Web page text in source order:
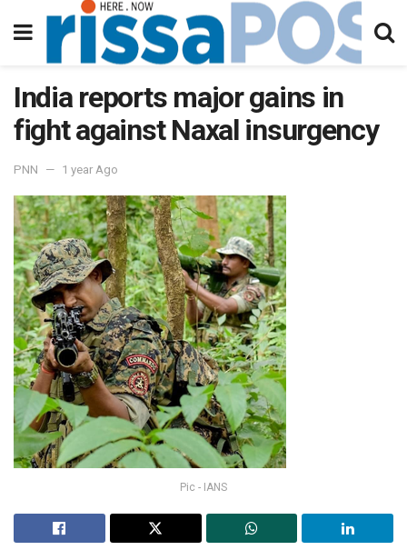
India reports major gains in
fight against Naxal insurgency
PNN 1 year Ago
Pic - IANS